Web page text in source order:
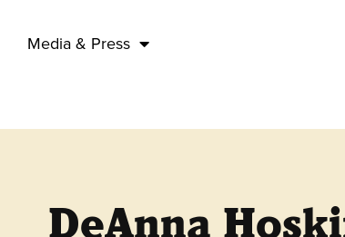
Media & Press
DeAnna